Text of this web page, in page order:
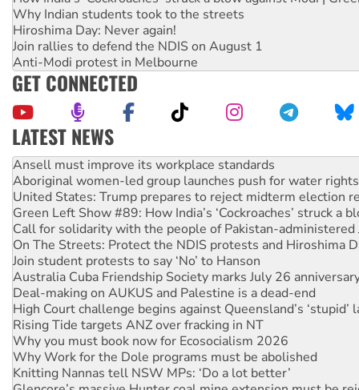
Why Indian students took to the streets
Hiroshima Day: Never again!
Join rallies to defend the NDIS on August 1
Anti-Modi protest in Melbourne
GET CONNECTED
LATEST NEWS
‘Cockroach’ movement ready to reclaim India’s democracy
Ansell must improve its workplace standards
Aboriginal women-led group launches push for water rights
United States: Trump prepares to reject midterm election
Green Left Show #89: How India’s ‘Cockroaches’ struck a
Call for solidarity with the people of Pakistan-administered
On The Streets: Protect the NDIS protests and Hiroshima
Join student protests to say ‘No’ to Hanson
Australia Cuba Friendship Society marks July 26
Deal-making on AUKUS and Palestine is a dead-end
High Court challenge begins against Queensland’s ‘stupid’
Rising Tide targets ANZ over fracking in NT
Why you must book now for Ecosocialism 2026
Why Work for the Dole programs must be abolished
Knitting Nannas tell NSW MPs: ‘Do a lot better’